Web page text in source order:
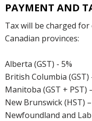
PAYMENT AND
Tax will be charged
Canadian provinces:
Alberta (GST) - 5%
British Columbia (GST)
Manitoba (GST + PST)
New Brunswick (HST)
Newfoundland and